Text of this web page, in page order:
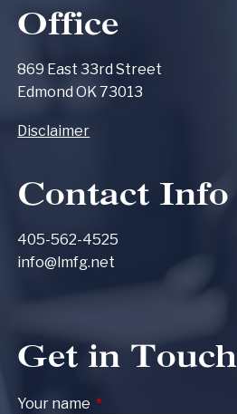
Office
869 East 33rd Street
Edmond OK 73013
Disclaimer
Contact Info
405-562-4525
info@lmfg.net
Get in Touch
Your name This field is required.